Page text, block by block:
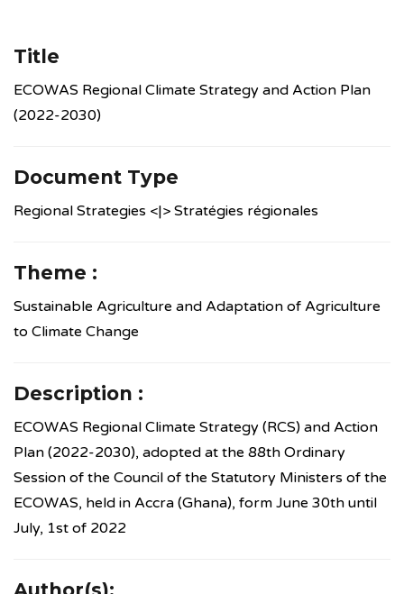
Title
ECOWAS Regional Climate Strategy and Action Plan
(2022-2030)
Document Type
Regional Strategies <|> Stratégies régionales
Theme :
Sustainable Agriculture and Adaptation of Agriculture
to Climate Change
Description :
ECOWAS Regional Climate Strategy (RCS) and Action
Plan (2022-2030), adopted at the 88th Ordinary
Session of the Council of the Statutory Ministers of the
ECOWAS, held in Accra (Ghana), form June 30th until
July, 1st of 2022